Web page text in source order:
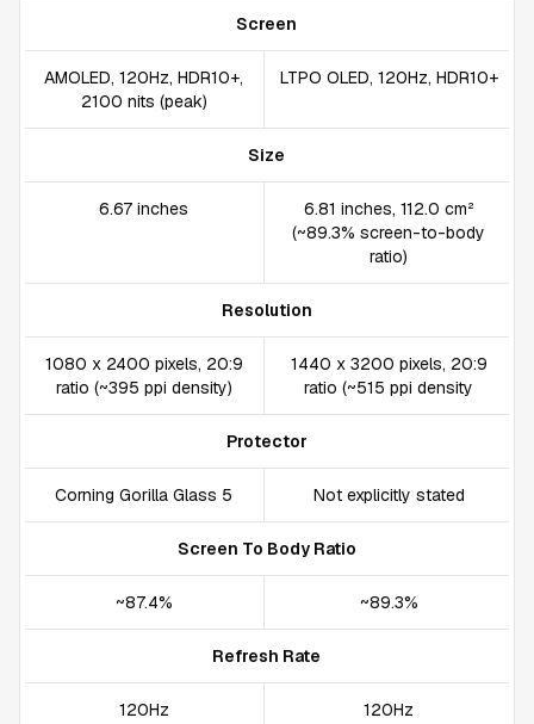
Screen
AMOLED, 120Hz, HDR10+,
2100 nits (peak)
LTPO OLED, 120Hz, HDR10+
Size
6.67 inches
6.81 inches, 112.0 cm²
(~89.3% screen-to-body
ratio)
Resolution
1080 x 2400 pixels, 20:9
ratio (~395 ppi density)
1440 x 3200 pixels, 20:9
ratio (~515 ppi density
Protector
Corning Gorilla Glass 5 Not explicitly stated
Screen To Body Ratio
~87.4% ~89.3%
Refresh Rate
120Hz 120Hz